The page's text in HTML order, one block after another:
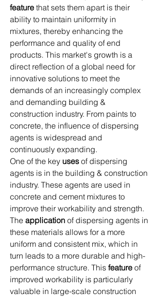
feature that sets them apart is their
ability to maintain uniformity in
mixtures, thereby enhancing the
performance and quality of end
products. This market's growth is a
direct reflection of a global need for
innovative solutions to meet the
demands of an increasingly complex
and demanding building &
construction industry. From paints to
concrete, the influence of dispersing
agents is widespread and
continuously expanding.
One of the key uses of dispersing
agents is in the building & construction
industry. These agents are used in
concrete and cement mixtures to
improve their workability and strength.
The application of dispersing agents in
these materials allows for a more
uniform and consistent mix, which in
turn leads to a more durable and high-
performance structure. This feature of
improved workability is particularly
valuable in large-scale construction